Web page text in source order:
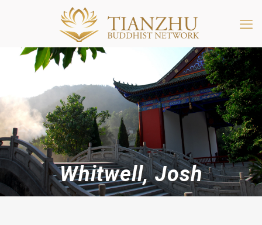
Whitwell, Josh